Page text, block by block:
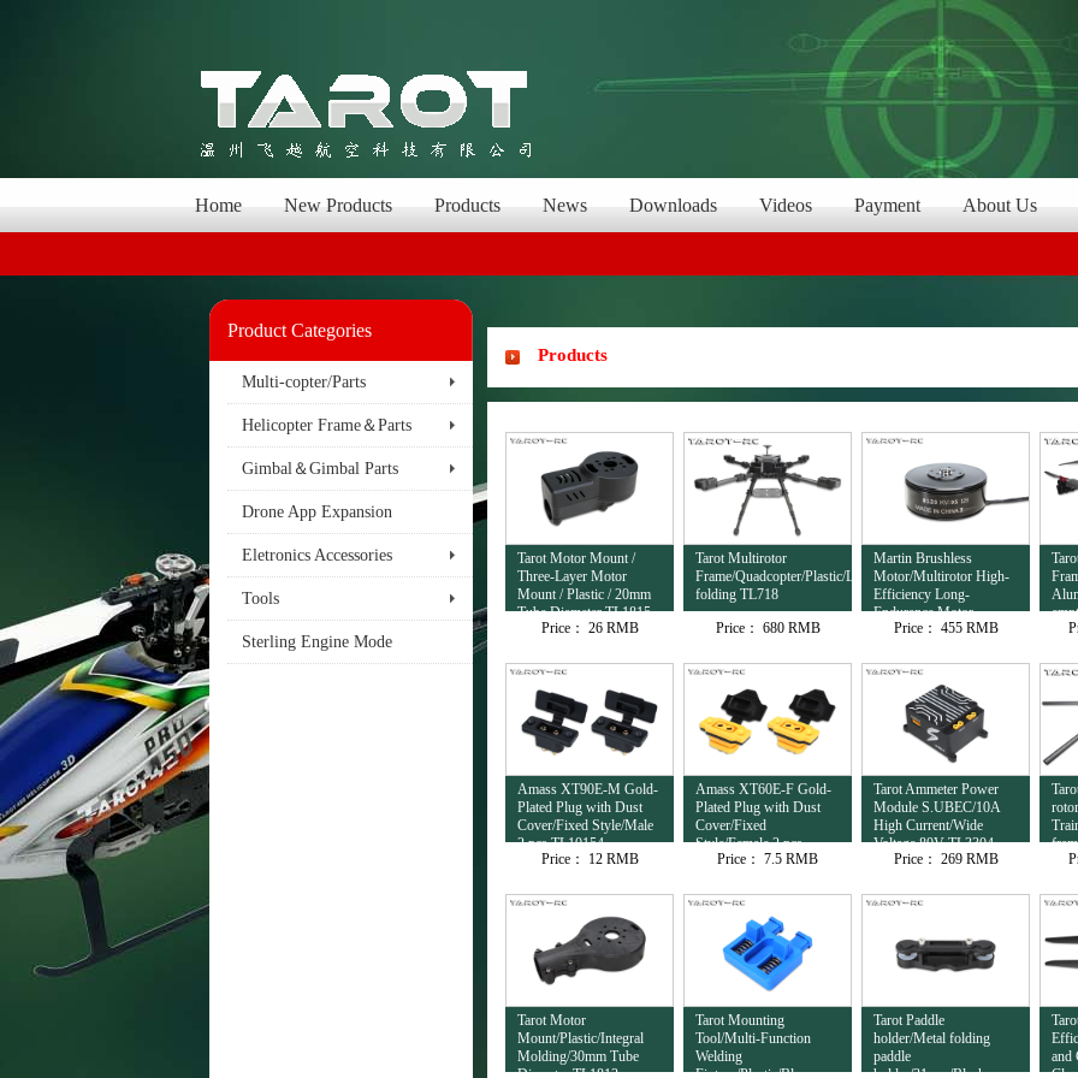
Home New Products Products News Downloads Videos Payment About Us
Product Categories
Multi-copter/Parts
Helicopter Frame＆Parts
Gimbal＆Gimbal Parts
Drone App Expansion
Eletronics Accessories
Tools
Sterling Engine Mode
Products
Tarot Motor Mount /
Three-Layer Motor
Mount / Plastic / 20mm
Tube Diameter TL1815
Price： 26 RMB
Tarot Multirotor
Frame/Quadcopter/Plastic/Lateral
folding TL718
Price： 680 RMB
Martin Brushless
Motor/Multirotor High-
Efficiency Long-
Endurance Motor
12S/8120/95KV
Price： 455 RMB
Amass XT90E-M Gold-
Plated Plug with Dust
Cover/Fixed Style/Male
2 pcs TL10154
Price：
12 RMB
Amass XT60E-F Gold-
Plated Plug with Dust
Cover/Fixed
Style/Female 2 pcs
TL10153
Price： 7.5 RMB
Tarot Ammeter Power
Module S.UBEC/10A
High Current/Wide
Voltage 80V TL3304
Price： 269 RMB
Tarot Motor
Mount/Plastic/Integral
Molding/30mm Tube
Diameter TL1813
Tarot Mounting
Tool/Multi-Function
Welding
Fixture/Plastic/Blue
Tarot Paddle
holder/Metal folding
paddle
holder/31mm/Black
and